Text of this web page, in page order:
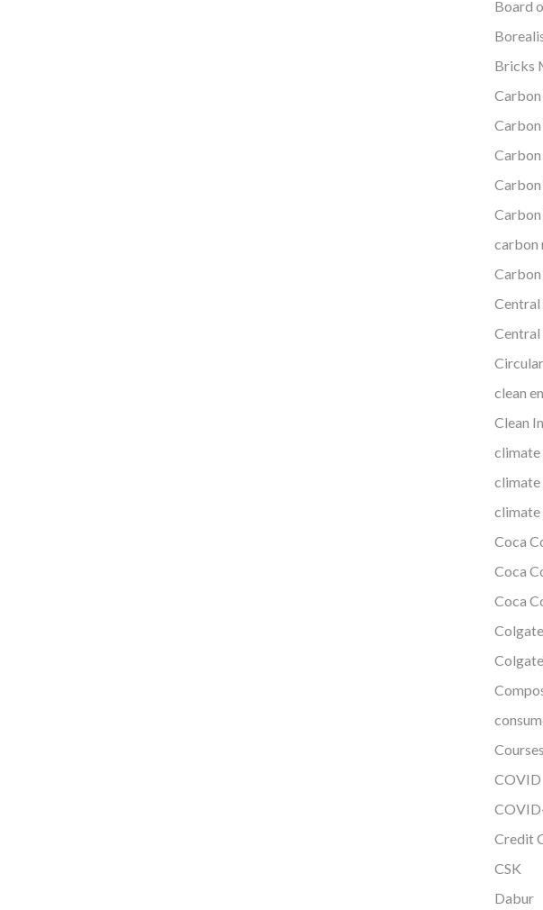
Board
Bricks
Carbon
carbon
Central
clean
Clean
climate
climate
climate
Coca
Coca
Coca
Colgate
COVID
Credit
CSK
Dabur